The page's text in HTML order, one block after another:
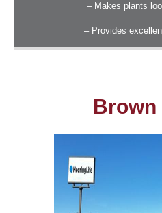
– Makes plants
– Provides
Brown